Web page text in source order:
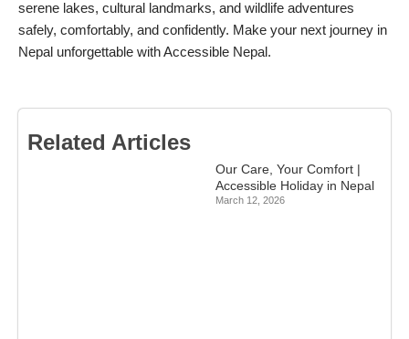
serene lakes, cultural landmarks, and wildlife adventures
safely, comfortably, and confidently. Make your next journey in
Nepal unforgettable with Accessible Nepal.
Related Articles
Our Care, Your Comfort |
Accessible Holiday in Nepal
March 12, 2026